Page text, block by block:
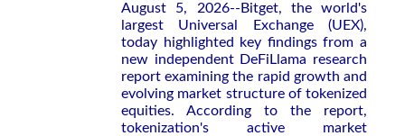
August 5, 2026--Bitget, the world's
largest Universal Exchange (UEX),
today highlighted key findings from a
new independent DeFiLlama research
report examining the rapid growth and
evolving market structure of tokenized
equities. According to the report,
tokenization's active market